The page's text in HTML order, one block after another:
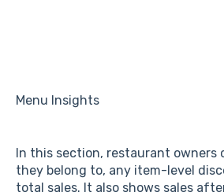
Menu Insights
In this section, restaurant
they belong to, any item-level
total sales. It also shows sales